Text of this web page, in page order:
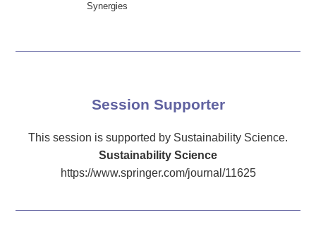
Synergies
Session Supporter
This session is supported by Sustainability Science.
Sustainability Science
https://www.springer.com/journal/11625